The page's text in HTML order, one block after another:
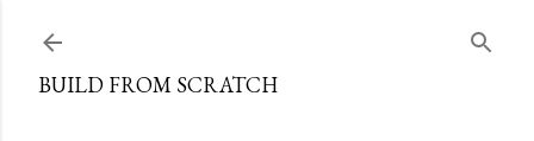
BUILD FROM SCRATCH